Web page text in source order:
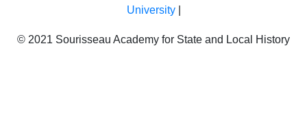
University|
© 2021 Sourisseau Academy for State and Local History